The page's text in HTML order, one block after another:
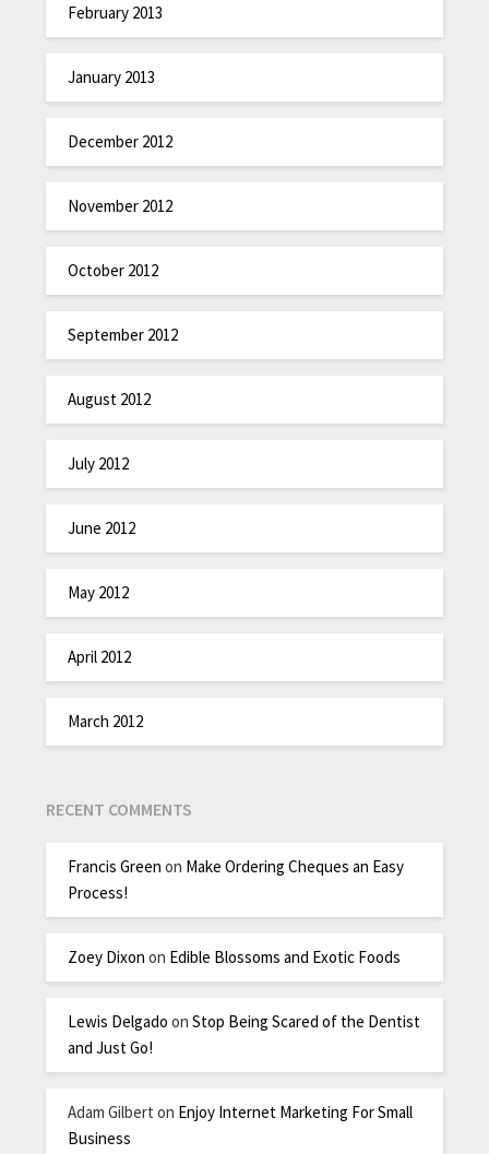
February 2013
January 2013
December 2012
November 2012
October 2012
September 2012
August 2012
July 2012
June 2012
May 2012
April 2012
March 2012
RECENT COMMENTS
Francis Green on Make Ordering Cheques an Easy
Process!
Zoey Dixon on Edible Blossoms and Exotic Foods
Lewis Delgado onStop Being Scared of the Dentist
and Just Go!
Adam Gilbert on Enjoy Internet Marketing For Small
Business